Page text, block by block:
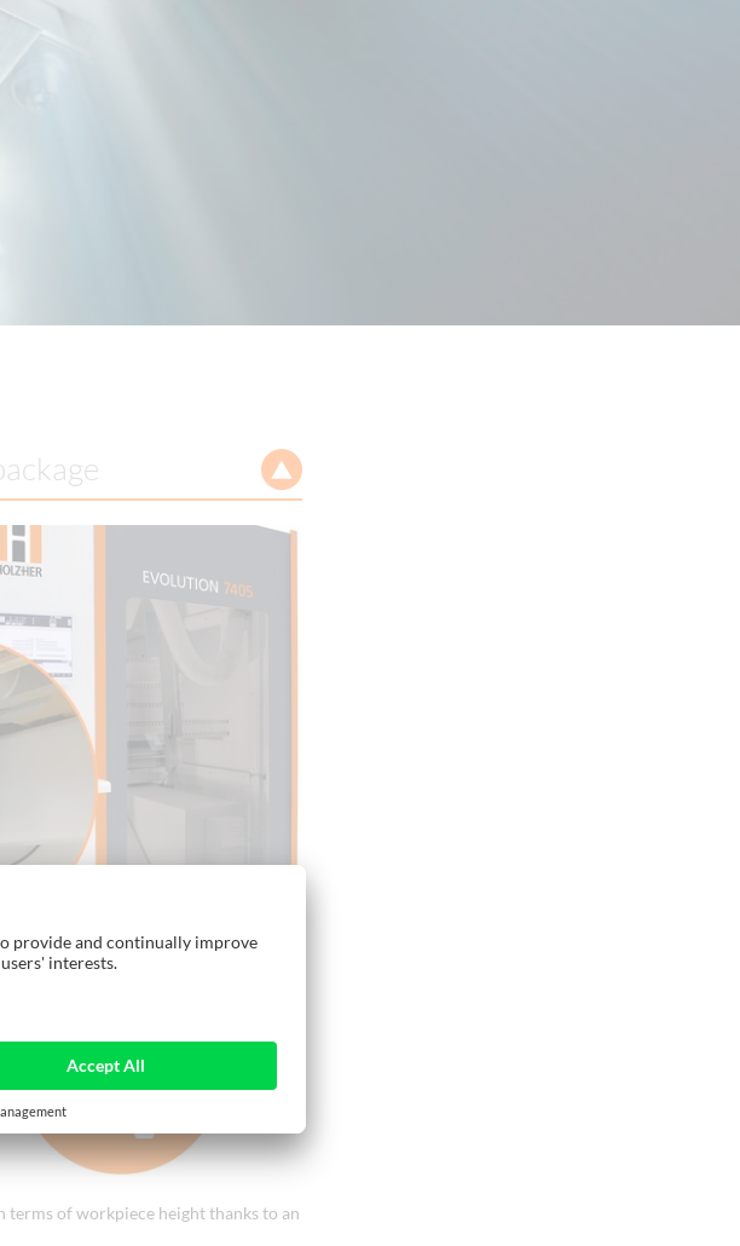
terms of workpiece height thanks to an